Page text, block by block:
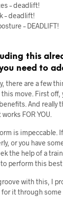
– deadlift!
– deadlift!
– DEADLIFT!
this
need to
there are a few
move. First off,
And really
FOR YOU.
is impeccable.
or you have
the help of a
perform this best
with this, I
it through some